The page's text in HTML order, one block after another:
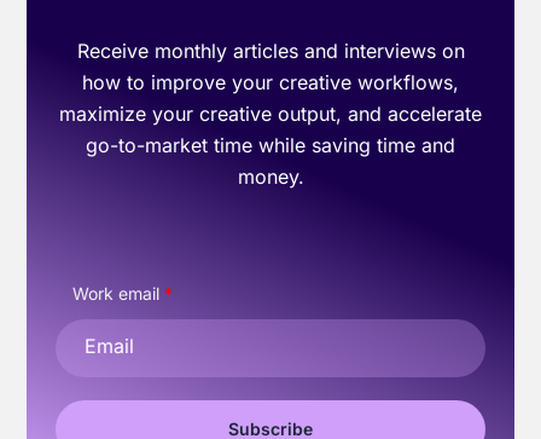
Receive monthly articles and interviews on
how to improve your creative workflows,
maximize your creative output, and accelerate
go-to-market time while saving time and
money.
Work email *